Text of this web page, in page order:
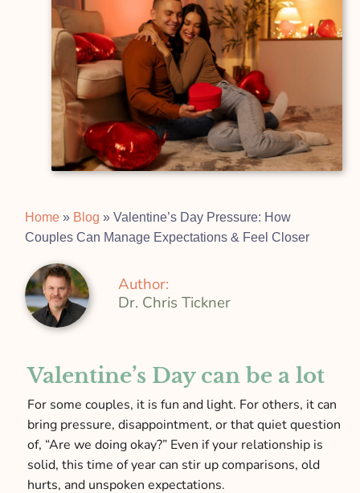
Home » Blog »Valentine’s Day Pressure: How
Couples Can Manage Expectations & Feel Closer
Author:
Dr. Chris Tickner
Valentine’s Day can be a lot
For some couples, it is fun and light. For others, it can
bring pressure, disappointment, or that quiet question
of, “Are we doing okay?” Even if your relationship is
solid, this time of year can stir up comparisons, old
hurts, and unspoken expectations.